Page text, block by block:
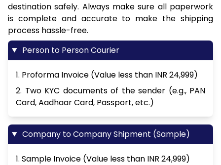
destination safely. Always make sure all paperwork
is complete and accurate to make the shipping
process hassle-free.
Person to Person Courier
1. Proforma Invoice (Value less than INR 24,999)
2. Two KYC documents of the sender (e.g., PAN
Card, Aadhaar Card, Passport, etc.)
Company to Company Shipment (Sample)
1. Sample Invoice (Value less than INR 24,999)